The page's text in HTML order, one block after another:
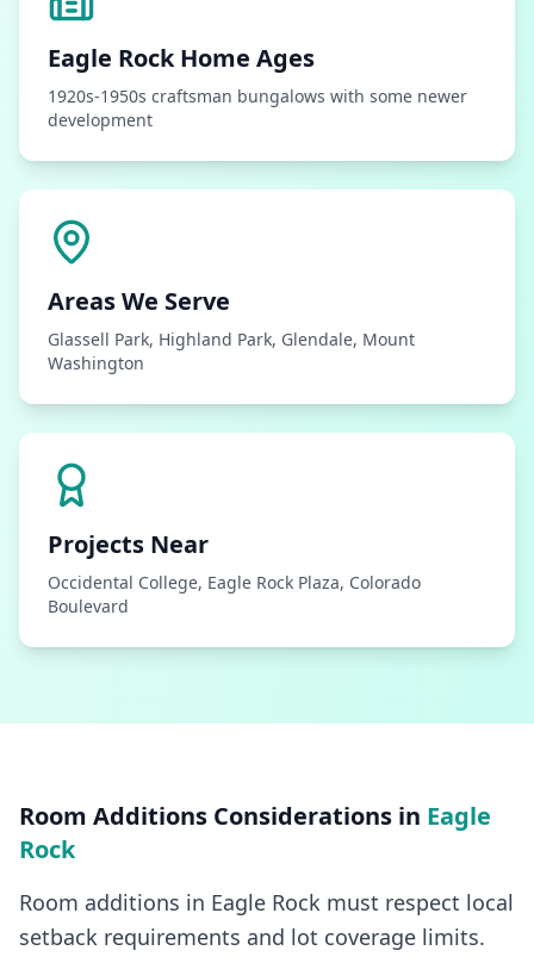
Eagle RockHome Ages
1920s-1950s craftsman bungalows with some newer
development
Areas We Serve
Glassell Park, Highland Park, Glendale, Mount
Washington
Projects Near
Occidental College, Eagle Rock Plaza, Colorado
Boulevard
Room Additions Considerations in Eagle
Rock
Room additions in Eagle Rock must respect local
setback requirements and lot coverage limits.